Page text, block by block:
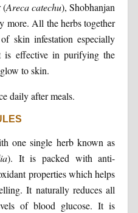
(Areca catechu), Shobhanjan
more. All the herbs together
skin infestation especially
is effective in purifying the
to skin.
daily after meals.
one single herb known as
). It is packed with anti-
properties which helps
It naturally reduces all
of blood glucose. It is